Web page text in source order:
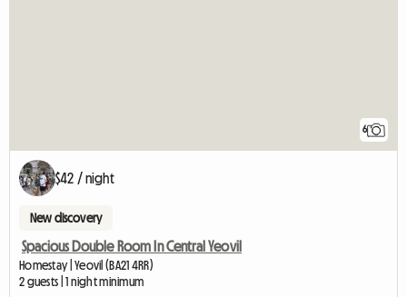
6
$42 / night
New discovery
Spacious Double Room In Central Yeovil
Homestay | Yeovil (BA21 4RR)
2 guests | 1 night minimum